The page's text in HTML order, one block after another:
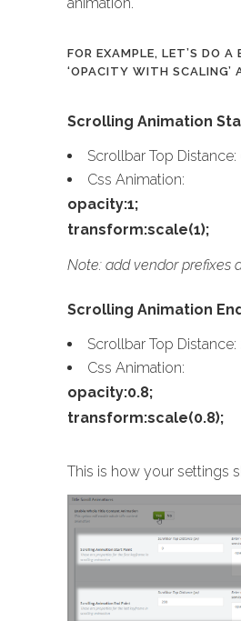
animation.
FOR EXAMPLE, LET’S DO A
‘OPACITY WITH SCALING’
Scrolling Animation
Scrollbar Top Distance:
Css Animation:
opacity:1;
transform:scale(1);
Note: add vendor prefixes
Scrolling Animation
Scrollbar Top Distance:
Css Animation:
opacity:0.8;
transform:scale(0.8);
This is how your settings